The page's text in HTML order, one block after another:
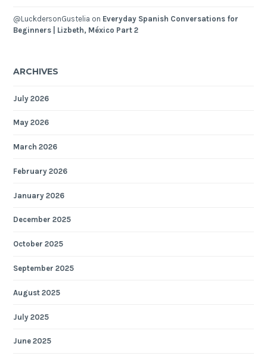
@LuckdersonGustelia on Everyday Spanish Conversations for
Beginners | Lizbeth, México Part 2
ARCHIVES
July 2026
May 2026
March 2026
February 2026
January 2026
December 2025
October 2025
September 2025
August 2025
July 2025
June 2025